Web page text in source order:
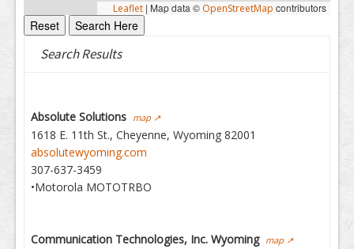
Leaflet | Map data © OpenStreetMap contributors
Search Results
Absolute Solutions map ↗
1618 E. 11th St., Cheyenne, Wyoming 82001
absolutewyoming.com
307-637-3459
•Motorola MOTOTRBO
Communication Technologies, Inc. Wyoming map ↗